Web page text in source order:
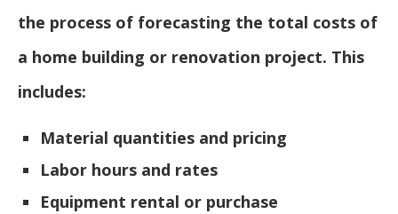
the process of forecasting the total costs of
a home building or renovation project. This
includes:
Material quantities and pricing
Labor hours and rates
Equipment rental or purchase